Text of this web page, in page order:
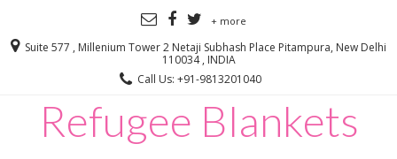
+ more
Suite 577 , Millenium Tower 2 Netaji Subhash Place Pitampura, New Delhi
110034 , INDIA
Call Us: +91-9813201040
Refugee Blankets